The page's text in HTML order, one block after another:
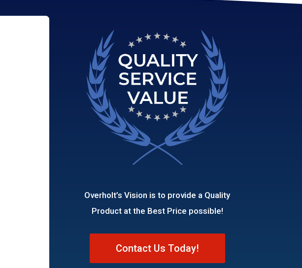
Overholt’s Vision is to provide a Quality
Product at the Best Price possible!
Contact Us Today!